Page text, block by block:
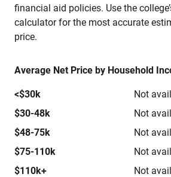
financial aid policies. Use the
calculator for the most accurate
price.
Average Net Price by Household
<$30k
Not
$30-48k
Not
$48-75k
Not
$75-110k
Not
$110k+
Not